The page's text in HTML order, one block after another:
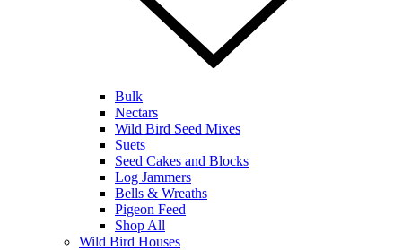
Bulk
Nectars
Wild Bird Seed Mixes
Suets
Seed Cakes and Blocks
Log Jammers
Bells & Wreaths
Pigeon Feed
Shop All
Wild Bird Houses